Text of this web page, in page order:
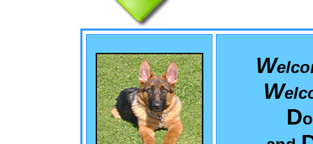
W
W
D